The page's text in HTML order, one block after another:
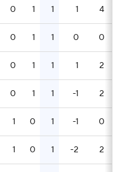
0 1 1 1 4
0 1 1 0 0
0 1 1 1 2
0 1 1 -1 2
1 0 1 -1 0
1 0 1 -2 2